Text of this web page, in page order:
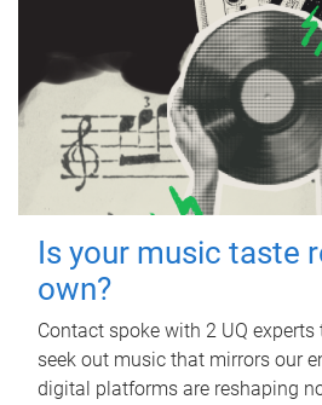
Is your music taste
own?
Contact spoke with 2 UQ
seek out music that mirrors our
digital platforms are reshaping